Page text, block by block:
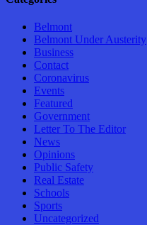
Belmont
Belmont Under Austerity
Business
Contact
Coronavirus
Events
Featured
Government
Letter To The Editor
News
Opinions
Public Safety
Real Estate
Schools
Sports
Uncategorized